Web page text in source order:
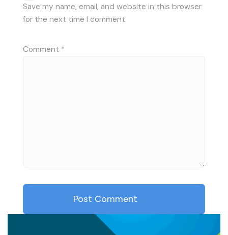
Save my name, email, and website in this browser
for the next time I comment.
Comment *